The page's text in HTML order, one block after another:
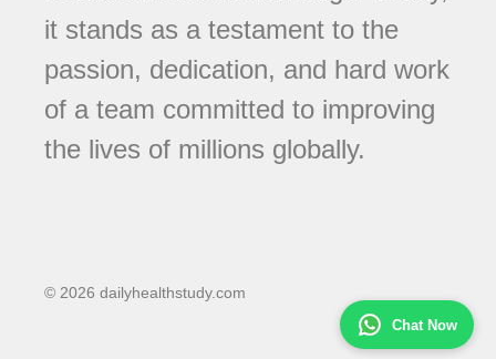
Chat Now
it stands as a testament to the
passion, dedication, and hard work
of a team committed to improving
the lives of millions globally.
© 2026 dailyhealthstudy.com